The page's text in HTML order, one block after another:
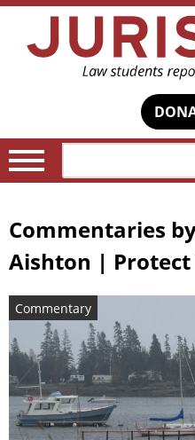
Commentaries
Aishton |
Commentary